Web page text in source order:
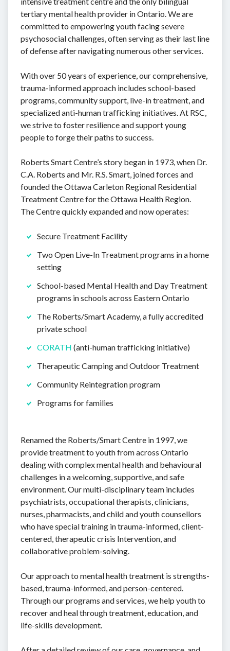
tertiary mental health provider in Ontario. We are
committed to empowering youth facing severe
psychosocial challenges, often serving as their last line
of defense after navigating numerous other services.
With over 50 years of experience, our comprehensive,
trauma-informed approach includes school-based
programs, community support, live-in treatment, and
specialized anti-human trafficking initiatives. At RSC,
we strive to foster resilience and support young
people to forge their paths to success.
Roberts Smart Centre’s story began in 1973, when Dr.
C.A. Roberts and Mr. R.S. Smart, joined forces and
founded the Ottawa Carleton Regional Residential
Treatment Centre for the Ottawa Health Region.
The Centre quickly expanded and now operates:
Secure Treatment Facility
Two Open Live-In Treatment programs in a home
setting
School-based Mental Health and Day Treatment
programs in schools across Eastern Ontario
The Roberts/Smart Academy, a fully accredited
private school
CORATH (anti-human trafficking initiative)
Therapeutic Camping and Outdoor Treatment
Community Reintegration program
Programs for families
Renamed the Roberts/Smart Centre in 1997, we
provide treatment to youth from across Ontario
dealing with complex mental health and behavioural
challenges in a welcoming, supportive, and safe
environment. Our multi-disciplinary team includes
psychiatrists, occupational therapists, clinicians,
nurses, pharmacists, and child and youth counsellors
who have special training in trauma-informed, client-
centered, therapeutic crisis Intervention, and
collaborative problem-solving.
Our approach to mental health treatment is strengths-
based, trauma-informed, and person-centered.
Through our programs and services, we help youth to
recover and heal through treatment, education, and
life-skills development.